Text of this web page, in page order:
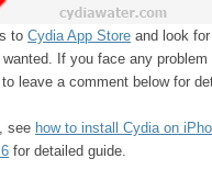
to Cydia App Store and look
If you face any
leave a comment below for
see how to install Cydia on
for detailed guide.